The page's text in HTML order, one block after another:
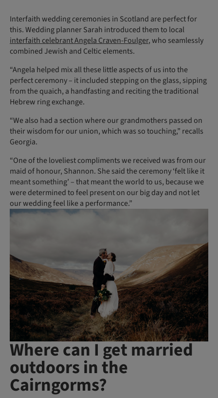
Interfaith wedding ceremonies in Scotland are perfect for
this. Wedding planner Sarah introduced them to local
interfaith celebrant Angela Craven-Foulger, who seamlessly
combined Jewish and Celtic elements.
“Angela helped mix all these little aspects of us into the
perfect ceremony – it included stepping on the glass, sipping
from the quaich, a handfasting and reciting the traditional
Hebrew ring exchange.
“We also had a section where our grandmothers passed on
their wisdom for our union, which was so touching,” recalls
Georgia.
“One of the loveliest compliments we received was from our
maid of honour, Shannon. She said the ceremony ‘felt like it
meant something’ – that meant the world to us, because we
were determined to feel present on our big day and not let
our wedding feel like a performance.”
Where can I get married
outdoors in the
Cairngorms?